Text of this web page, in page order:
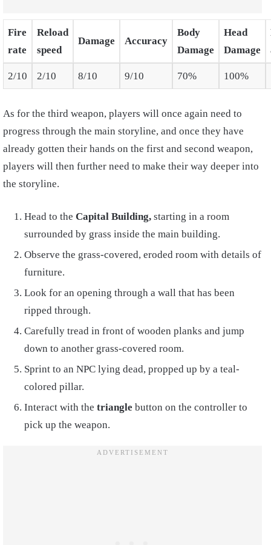
Fire
rate
Reload
speed
Damage Accuracy
Body
Damage
Head
Damage
2/10 2/10 8/10 9/10 70% 100%
As for the third weapon, players will once again need to
progress through the main storyline, and once they have
already gotten their hands on the first and second weapon,
players will then further need to make their way deeper into
the storyline.
Head to the Capital Building, starting in a room
surrounded by grass inside the main building.
Observe the grass-covered, eroded room with details of
furniture.
Look for an opening through a wall that has been
ripped through.
Carefully tread in front of wooden planks and jump
down to another grass-covered room.
Sprint to an NPC lying dead, propped up by a teal-
colored pillar.
Interact with the triangle button on the controller to
pick up the weapon.